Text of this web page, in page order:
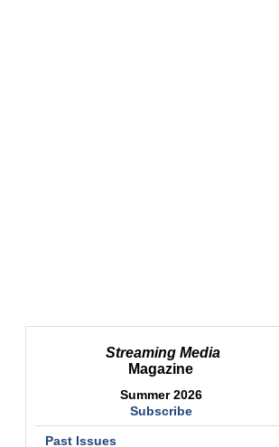
Streaming Media
Magazine
Summer 2026
Subscribe
Past Issues